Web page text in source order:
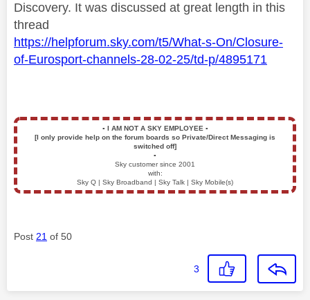
Discovery. It was discussed at great length in this
thread
https://helpforum.sky.com/t5/What-s-On/Closure-
of-Eurosport-channels-28-02-25/td-p/4895171
▪️ I AM NOT A SKY EMPLOYEE ▪️
[I only provide help on the forum boards so Private/Direct Messaging is
switched off]
▪️
Sky customer since 2001
with:
Sky Q | Sky Broadband | Sky Talk | Sky Mobile(s)
Post 21 of 50
3